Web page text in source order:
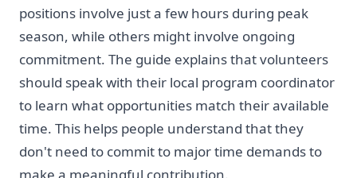
positions involve just a few hours during peak
season, while others might involve ongoing
commitment. The guide explains that volunteers
should speak with their local program coordinator
to learn what opportunities match their available
time. This helps people understand that they
don't need to commit to major time demands to